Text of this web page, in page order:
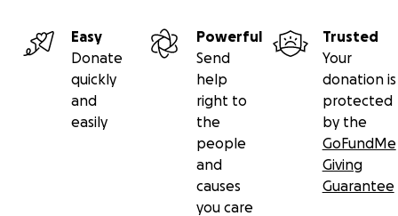
Easy
Donate
quickly
and
easily
Powerful
Send
help
right to
the
people
and
causes
you care
Trusted
Your
donation is
protected
by the
GoFundMe
Giving
Guarantee